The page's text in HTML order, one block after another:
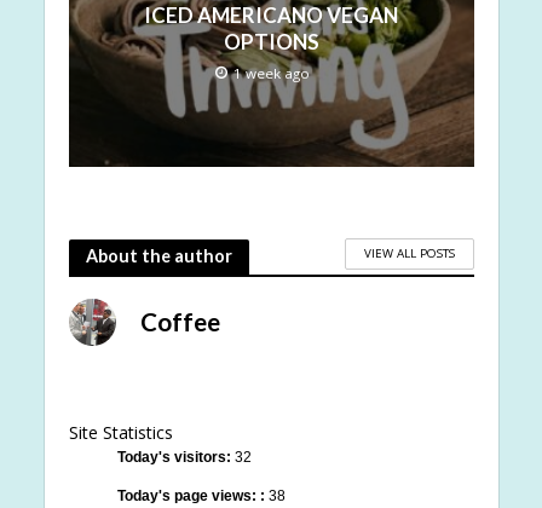
ICED AMERICANO VEGAN
OPTIONS
1 week ago
About the author VIEW ALL POSTS
Coffee
Site Statistics
Today's visitors: 32
Today's page views: : 38